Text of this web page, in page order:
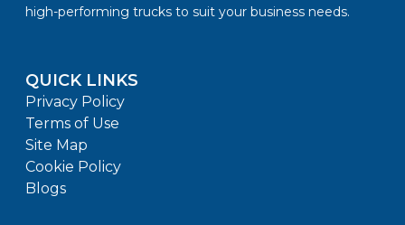
high-performing trucks to suit your business needs.
QUICK LINKS
Privacy Policy
Terms of Use
Site Map
Cookie Policy
Blogs